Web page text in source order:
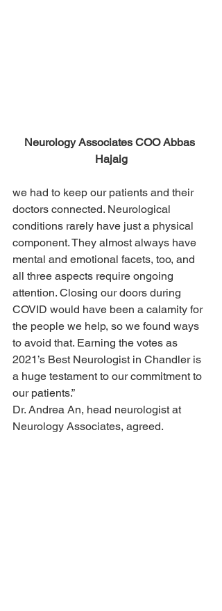
Neurology Associates COO Abbas
Hajaig
we had to keep our patients and their
doctors connected. Neurological
conditions rarely have just a physical
component. They almost always have
mental and emotional facets, too, and
all three aspects require ongoing
attention. Closing our doors during
COVID would have been a calamity for
the people we help, so we found ways
to avoid that. Earning the votes as
2021’s Best Neurologist in Chandler is
a huge testament to our commitment to
our patients.”
Dr. Andrea An, head neurologist at
Neurology Associates, agreed.